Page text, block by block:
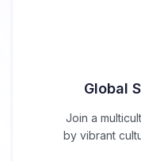
Global
Join a
by vibrant